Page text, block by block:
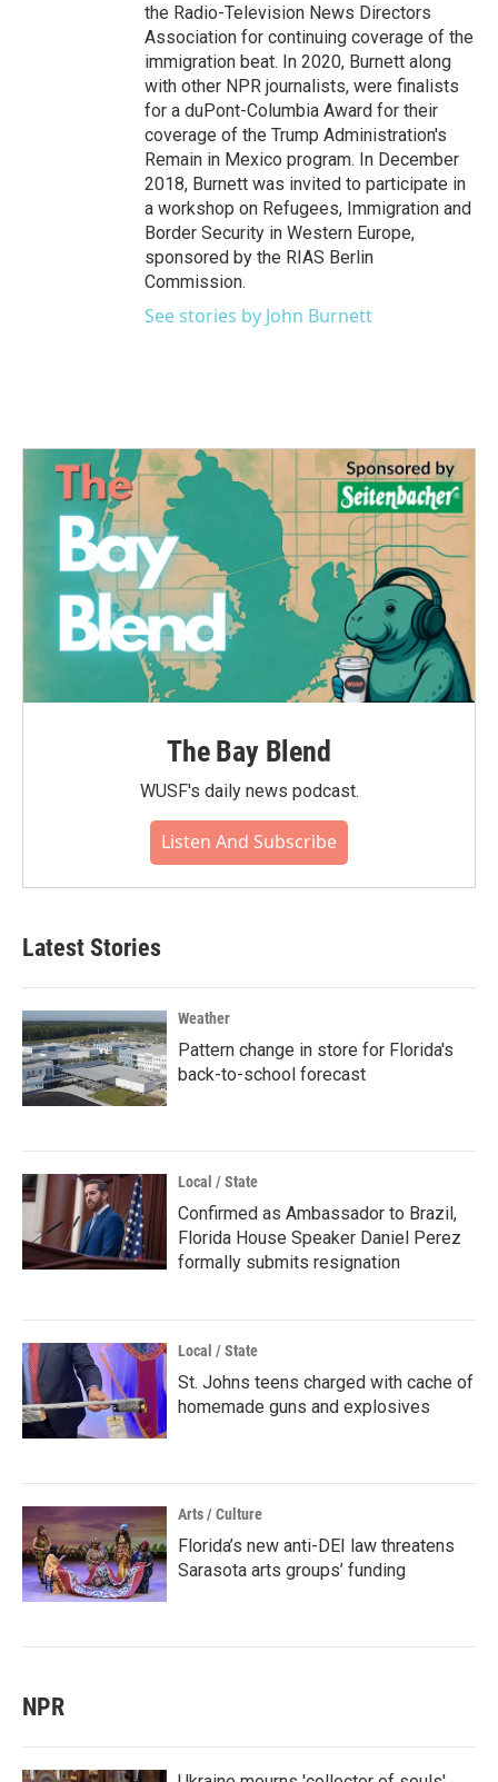
the Radio-Television News Directors
Association for continuing coverage of the
immigration beat. In 2020, Burnett along
with other NPR journalists, were finalists
for a duPont-Columbia Award for their
coverage of the Trump Administration's
Remain in Mexico program. In December
2018, Burnett was invited to participate in
a workshop on Refugees, Immigration and
Border Security in Western Europe,
sponsored by the RIAS Berlin
Commission.
See stories by John Burnett
The Bay Blend
WUSF's daily news podcast.
Listen And Subscribe
Latest Stories
Weather
Pattern change in store for Florida's
back-to-school forecast
Local / State
Confirmed as Ambassador to Brazil,
Florida House Speaker Daniel Perez
formally submits resignation
Local / State
St. Johns teens charged with cache of
homemade guns and explosives
Arts / Culture
Florida’s new anti-DEI law threatens
Sarasota arts groups’ funding
NPR